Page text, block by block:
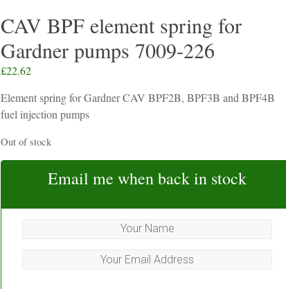
CAV BPF element spring for
Gardner pumps 7009-226
£22.62
Element spring for Gardner CAV BPF2B, BPF3B and BPF4B
fuel injection pumps
Out of stock
Email me when back in stock